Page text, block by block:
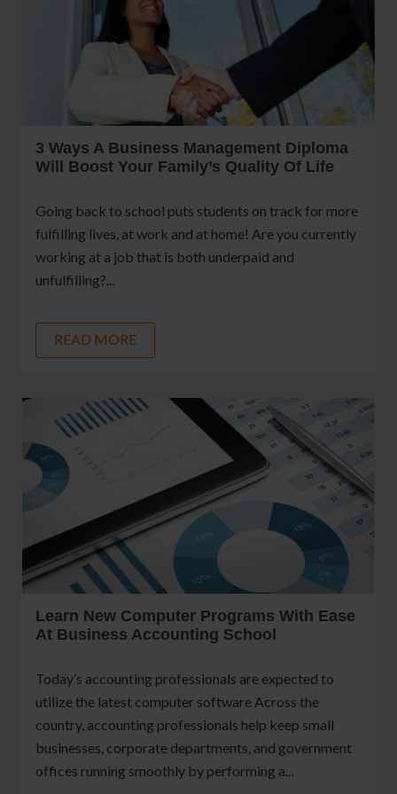
3 Ways A Business Management Diploma
Will Boost Your Family’s Quality Of Life
Going back to school puts students on track for more
fulfilling lives, at work and at home! Are you currently
working at a job that is both underpaid and
unfulfilling?...
READ MORE
Learn New Computer Programs With Ease
At Business Accounting School
Today’s accounting professionals are expected to
utilize the latest computer software Across the
country, accounting professionals help keep small
businesses, corporate departments, and government
offices running smoothly by performing a...